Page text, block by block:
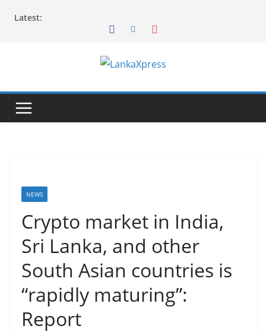
Latest:
a
k
s
s
–
B
r
NEWS
Crypto market in India,
Sri Lanka, and other
South Asian countries is
“rapidly maturing”:
Report